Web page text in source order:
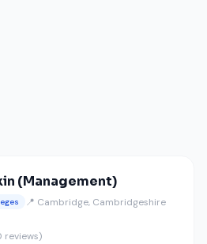
(Management)
📍 Cambridge, Cambridgeshire
reviews)